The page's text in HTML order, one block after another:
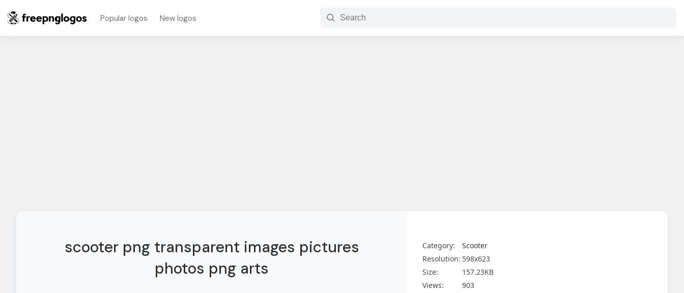
Popular logos New logos
scooter png transparent images pictures
photos png arts
Category:
Scooter
Resolution: 598x623
Size:
157.23KB
Views:
903